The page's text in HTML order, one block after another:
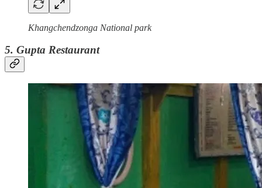
Khangchendzonga National park
5. Gupta Restaurant